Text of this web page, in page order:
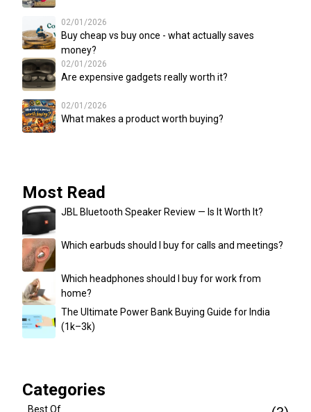
02/01/2026
Buy cheap vs buy once - what actually saves
money?
02/01/2026
Are expensive gadgets really worth it?
02/01/2026
What makes a product worth buying?
Most Read
JBL Bluetooth Speaker Review — Is It Worth It?
Which earbuds should I buy for calls and meetings?
Which headphones should I buy for work from
home?
The Ultimate Power Bank Buying Guide for India
(₹1k–₹3k)
Categories
Best Of